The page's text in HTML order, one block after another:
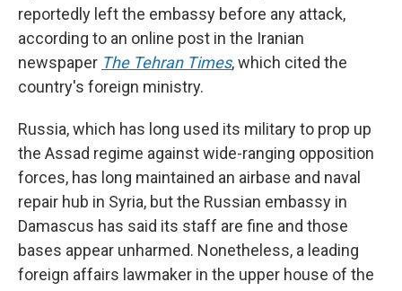
reportedly left the embassy before any attack,
according to an online post in the Iranian
newspaper The Tehran Times, which cited the
country's foreign ministry.
Russia, which has long used its military to prop up
the Assad regime against wide-ranging opposition
forces, has long maintained an airbase and naval
repair hub in Syria, but the Russian embassy in
Damascus has said its staff are fine and those
bases appear unharmed. Nonetheless, a leading
foreign affairs lawmaker in the upper house of the